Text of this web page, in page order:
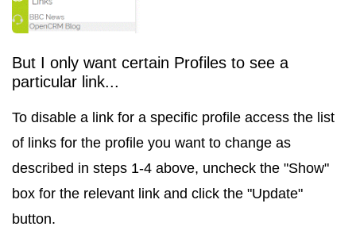
But I only want certain Profiles to see a
particular link...
To disable a link for a specific profile access the list
of links for the profile you want to change as
described in steps 1-4 above, uncheck the "Show"
box for the relevant link and click the "Update"
button.